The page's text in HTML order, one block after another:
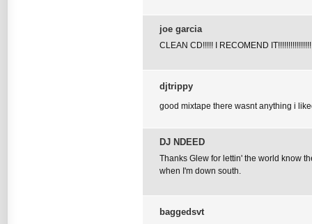
joe garcia
CLEAN CD!!!!! I RECOMEND
djtrippy
good mixtape there wasnt anything i
DJ NDEED
Thanks Glew for lettin' the world know
when I'm down south.
baggedsvt